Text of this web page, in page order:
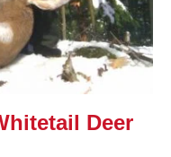
Deer